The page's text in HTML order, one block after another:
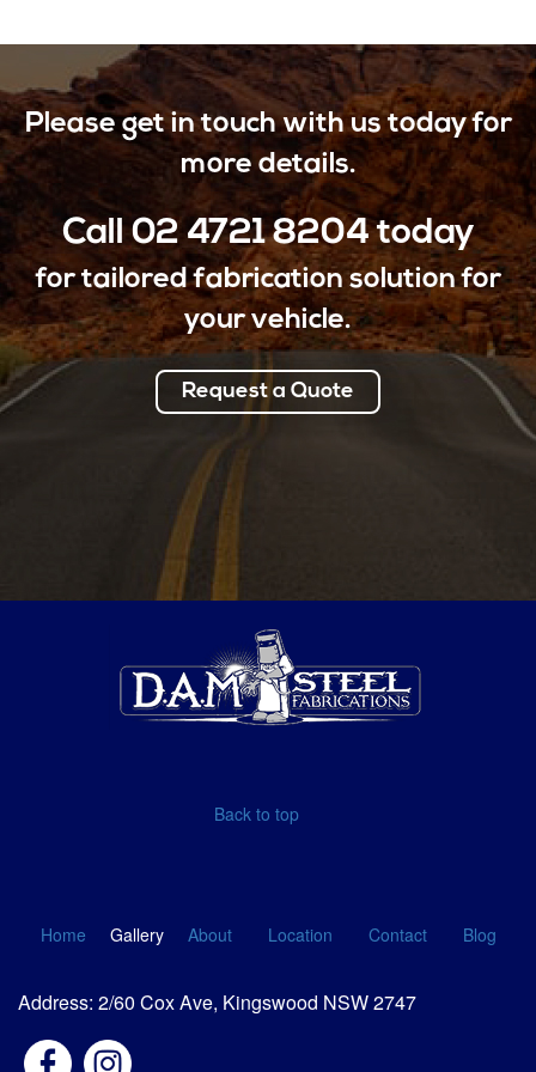
Please get in touch with us today for
more details.
Call02 4721 8204today
for tailored fabrication solution for
your vehicle.
Request a Quote
Back to top
Home Gallery About Location Contact Blog
Address: 2/60 Cox Ave, Kingswood NSW 2747